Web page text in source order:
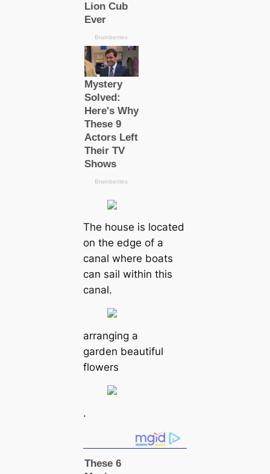
The house is located
on the edge of a
canal where boats
can sail within this
canal.
arranging a
garden beautiful
flowers
.